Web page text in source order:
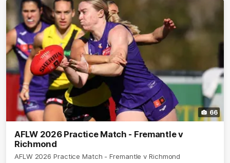
66
AFLW 2026 Practice Match - Fremantle v
Richmond
AFLW 2026 Practice Match - Fremantle v Richmond